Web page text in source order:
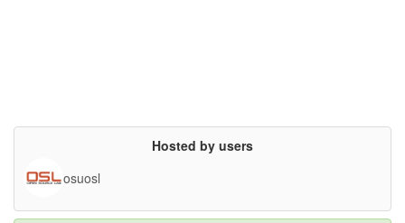
terms= {}
}
Hosted by users
osuosl